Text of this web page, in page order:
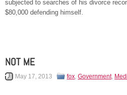
subjected to searches of his divorce
$80,000 defending himself.
NOT ME
May 17, 2013 fox, Government,